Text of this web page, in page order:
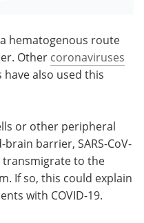
hematogenous route
Other coronaviruses
also used this
or other peripheral
barrier, SARS-CoV-
transmigrate to the
If so, this could explain
with COVID-19.